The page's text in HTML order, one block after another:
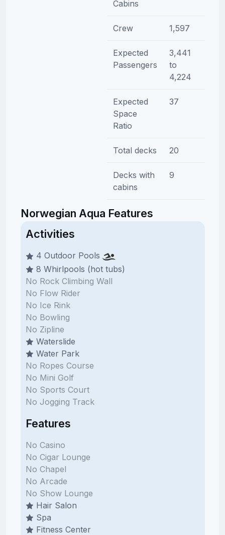
Cabins
Crew 1,597
Expected
Passengers
3,441
to
4,224
Expected
Space
Ratio
37
Total decks 20
Decks with
cabins
9
Norwegian Aqua Features
Activities
4 Outdoor Pools
8 Whirlpools (hot tubs)
No Rock Climbing Wall
No Flow Rider
No Ice Rink
No Bowling
No Zipline
Waterslide
Water Park
No Ropes Course
No Mini Golf
No Sports Court
No Jogging Track
Features
No Casino
No Cigar Lounge
No Chapel
No Arcade
No Show Lounge
Hair Salon
Spa
Fitness Center